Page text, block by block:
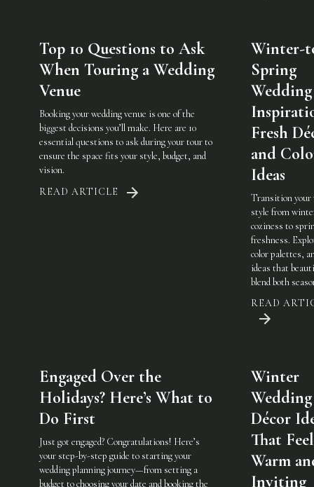
Top 10 Questions to Ask
When Touring a Wedding
Venue
Booking your wedding venue is one of the
biggest decisions you’ll make. Here are 10
essential questions to ask during your tour to
ensure the space fits your style, budget, and
vision.
READ ARTICLE
Winter-
Spring
Wedding
Fresh
and
Ideas
Transition your
style from
coziness to
freshness.
color palettes,
ideas that
blend both
READ
Engaged Over the
Holidays? Here’s What to
Do First
Just got engaged? Congratulations! Here’s
your step-by-step guide to starting your
wedding planning journey—from setting a
budget to choosing your date and booking the
Winter
Wedding
Décor
That Feel
Warm
Inviting